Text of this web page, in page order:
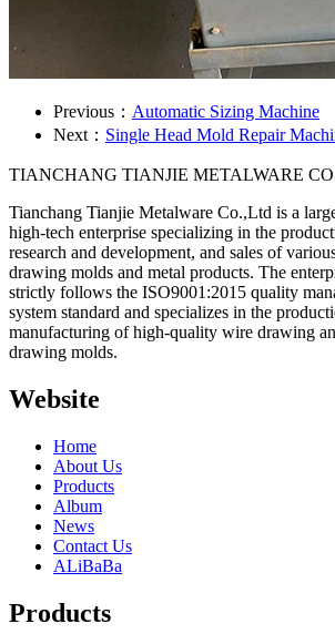
Previous： Automatic Sizing Machine
Next： Single Head Mold Repair
TIANCHANG TIANJIE METALWARE
Tianchang Tianjie Metalware Co.,Ltd is a
high-tech enterprise specializing in the
research and development, and sales of
drawing molds and metal products. The
strictly follows the ISO9001:2015 quality
system standard and specializes in the
manufacturing of high-quality wire drawing
drawing molds.
Website
Home
About Us
Products
Album
News
Contact Us
ALiBaBa
Products